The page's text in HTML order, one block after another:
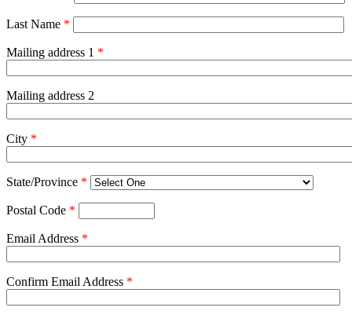
Last Name *
Mailing address 1 *
Mailing address 2
City *
State/Province *
Postal Code *
Email Address *
Confirm Email Address *